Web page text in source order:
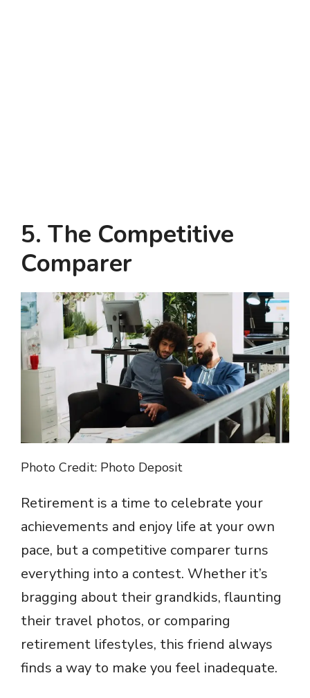
5. The Competitive
Comparer
Photo Credit: Photo Deposit
Retirement is a time to celebrate your
achievements and enjoy life at your own
pace, but a competitive comparer turns
everything into a contest. Whether it’s
bragging about their grandkids, flaunting
their travel photos, or comparing
retirement lifestyles, this friend always
finds a way to make you feel inadequate.